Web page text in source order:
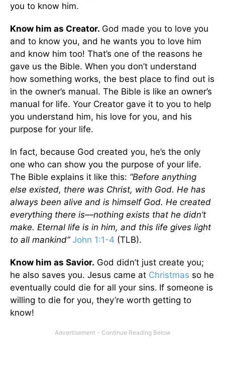
you to know him.
Know him as Creator. God made you to love you
and to know you, and he wants you to love him
and know him too! That’s one of the reasons he
gave us the Bible. When you don’t understand
how something works, the best place to find out is
in the owner’s manual. The Bible is like an owner’s
manual for life. Your Creator gave it to you to help
you understand him, his love for you, and his
purpose for your life.
In fact, because God created you, he’s the only
one who can show you the purpose of your life.
The Bible explains it like this: “Before anything
else existed, there was Christ, with God. He has
always been alive and is himself God. He created
everything there is—nothing exists that he didn’t
make. Eternal life is in him, and this life gives light
to all mankind” John 1:1-4 (TLB).
Know him as Savior. God didn’t just create you;
he also saves you. Jesus came at Christmas so he
eventually could die for all your sins. If someone is
willing to die for you, they’re worth getting to
know!